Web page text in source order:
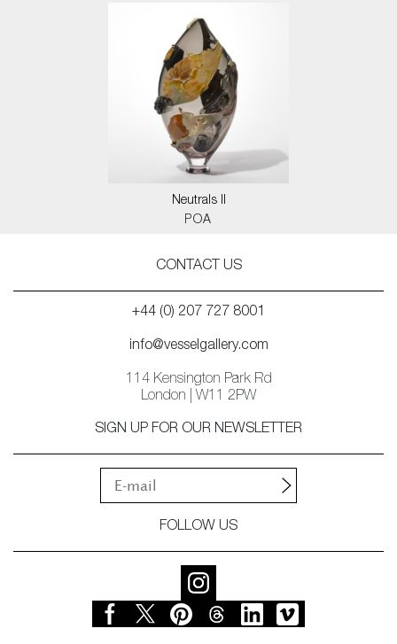
Neutrals II
POA
CONTACT US
+44 (0) 207 727 8001
info@vesselgallery.com
114 Kensington Park Rd
London | W11 2PW
SIGN UP FOR OUR NEWSLETTER
FOLLOW US